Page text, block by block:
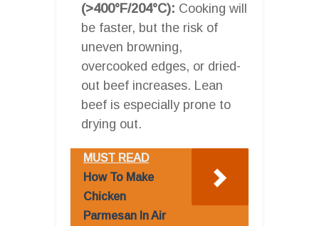
(>400°F/204°C): Cooking will
be faster, but the risk of
uneven browning,
overcooked edges, or dried-
out beef increases. Lean
beef is especially prone to
drying out.
MUST READ
How To Make
Chicken
Parmesan In Air